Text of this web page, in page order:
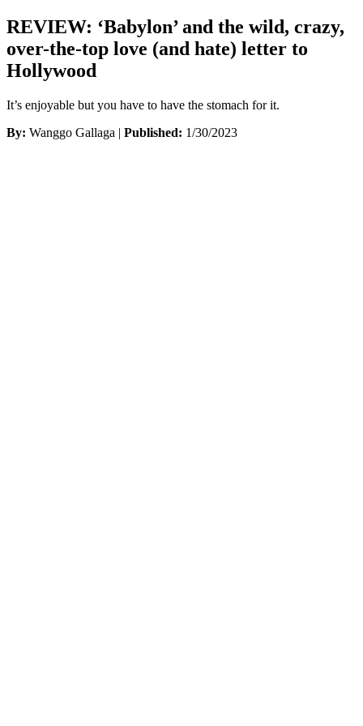
REVIEW: ‘Babylon’ and the wild, crazy,
over-the-top love (and hate) letter to
Hollywood
It’s enjoyable but you have to have the stomach for it.
By: Wanggo Gallaga | Published: 1/30/2023